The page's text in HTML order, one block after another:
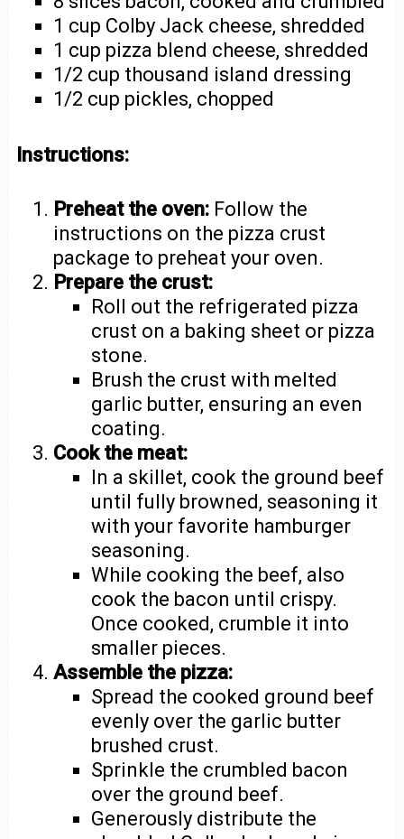
1 cup Colby Jack cheese, shredded
1 cup pizza blend cheese, shredded
1/2 cup thousand island dressing
1/2 cup pickles, chopped
Instructions:
Preheat the oven: Follow the
instructions on the pizza crust
package to preheat your oven.
Prepare the crust:
Roll out the refrigerated pizza
crust on a baking sheet or pizza
stone.
Brush the crust with melted
garlic butter, ensuring an even
coating.
Cook the meat:
In a skillet, cook the ground beef
until fully browned, seasoning it
with your favorite hamburger
seasoning.
While cooking the beef, also
cook the bacon until crispy.
Once cooked, crumble it into
smaller pieces.
Assemble the pizza:
Spread the cooked ground beef
evenly over the garlic butter
brushed crust.
Sprinkle the crumbled bacon
over the ground beef.
Generously distribute the